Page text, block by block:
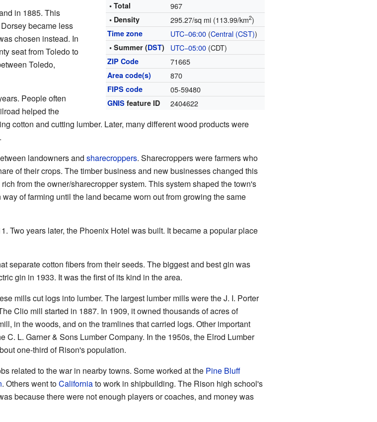
• Total 967
• Density 295.27/sq mi (113.99/km2)
Time zone UTC−06:00 (Central (CST))
• Summer (DST) UTC−05:00 (CDT)
ZIP Code 71665
Area code(s) 870
FIPS code 05-59480
GNIS feature ID 2404622
in 1885. This
became less
chosen instead. In
seat from Toledo to
Toledo,
People often
helped the
cotton and cutting lumber. Later, many different wood products were
landowners and sharecroppers. Sharecroppers were farmers who
of their crops. The timber business and new businesses changed this
from the owner/sharecropper system. This system shaped the town's
of farming until the land became worn out from growing the same
Two years later, the Phoenix Hotel was built. It became a popular place
separate cotton fibers from their seeds. The biggest and best gin was
gin in 1933. It was the first of its kind in the area.
mills cut logs into lumber. The largest lumber mills were the J. I. Porter
Clio mill started in 1887. In 1909, it owned thousands of acres of
in the woods, and on the tramlines that carried logs. Other important
C. L. Garner & Sons Lumber Company. In the 1950s, the Elrod Lumber
one-third of Rison's population.
related to the war in nearby towns. Some worked at the Pine Bluff
. Others went toCaliforniato work in shipbuilding. The Rison high school's
because there were not enough players or coaches, and money was